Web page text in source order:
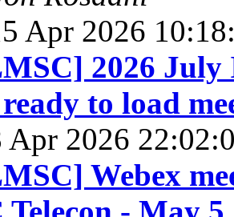
Apr 2026
2026
to load
Apr 2026
Webex